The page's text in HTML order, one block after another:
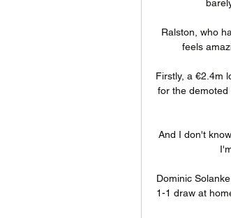
Ralston, who
feels
Firstly, a €2.4m
for the demoted
And I don't
Dominic
1-1 draw at